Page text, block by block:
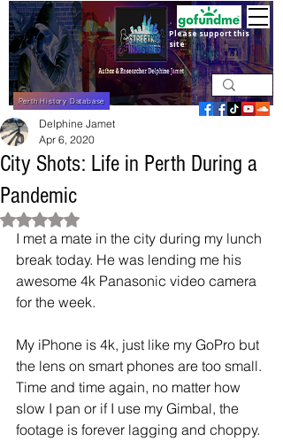
Perth History Database
Please support this
site
City Shots: Life in Perth During a
Pandemic
Delphine Jamet
Apr 6, 2020
Rated NaN out of 5 stars.
I met a mate in the city during my lunch
break today. He was lending me his
awesome 4k Panasonic video camera
for the week.
My iPhone is 4k, just like my GoPro but
the lens on smart phones are too small.
Time and time again, no matter how
slow I pan or if I use my Gimbal, the
footage is forever lagging and choppy.